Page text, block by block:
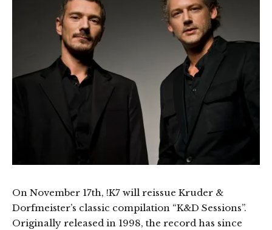
On November 17th, !K7 will reissue Kruder &
Dorfmeister’s classic compilation “K&D Sessions”.
Originally released in 1998, the record has since